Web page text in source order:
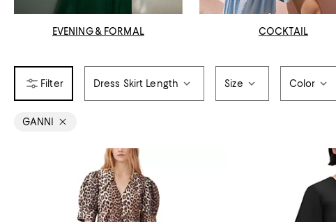
EVENING & FORMAL COCKTAIL
Dress Skirt Length Size Color
GANNI